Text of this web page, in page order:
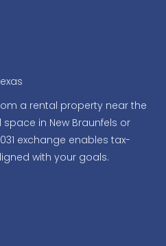
a rental property near the
in New Braunfels or
exchange enables tax-
with your goals.